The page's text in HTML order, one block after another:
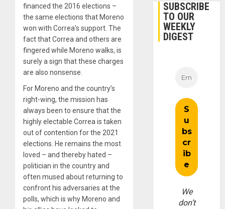
financed the 2016 elections –
the same elections that Moreno
won with Correa’s support. The
fact that Correa and others are
fingered while Moreno walks, is
surely a sign that these charges
are also nonsense.
For Moreno and the country’s
right-wing, the mission has
always been to ensure that the
highly electable Correa is taken
out of contention for the 2021
elections. He remains the most
loved – and thereby hated –
politician in the country and
often mused about returning to
confront his adversaries at the
polls, which is why Moreno and
SUBSCRIBE
TO OUR
WEEKLY
DIGEST
We
don’t